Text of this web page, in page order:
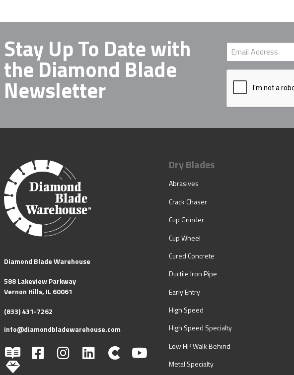
Stay Up To Date with
the Diamond Blade
Newsletter
Diamond Blade Warehouse
588 Lakeview Parkway
Vernon Hills, IL 60061
(833) 431-7262
info@diamondbladewarehouse.com
Dry Blades
Abrasives
Crack Chaser
Cup Grinder
Cup Wheel
Cured Concrete
Ductile Iron Pipe
Early Entry
High Speed
High Speed Specialty
Low HP Walk Behind
Metal Specialty